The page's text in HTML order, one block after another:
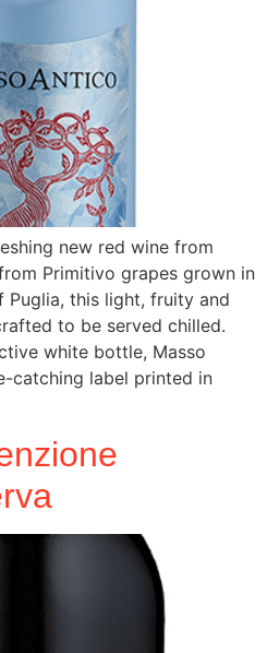
new red wine from
Primitivo grapes grown in
Puglia, this light, fruity and
to be served chilled.
white bottle, Masso
catching label printed in